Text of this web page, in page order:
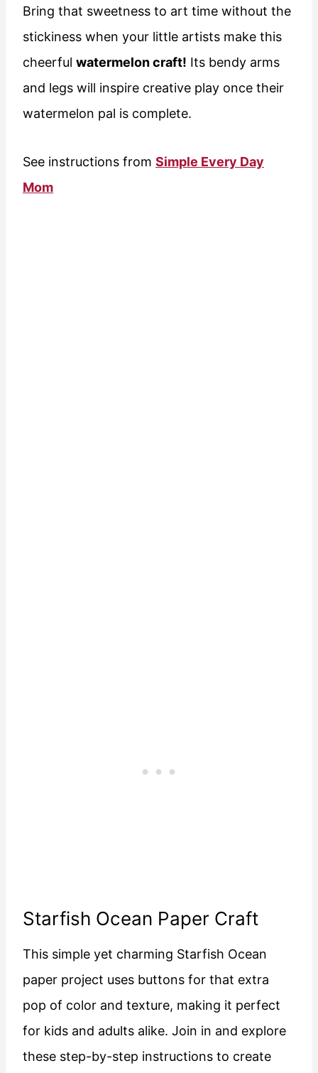
Bring that sweetness to art time without the
stickiness when your little artists make this
cheerful watermelon craft! Its bendy arms
and legs will inspire creative play once their
watermelon pal is complete.
See instructions from Simple Every Day
Mom
Starfish Ocean Paper Craft
This simple yet charming Starfish Ocean
paper project uses buttons for that extra
pop of color and texture, making it perfect
for kids and adults alike. Join in and explore
these step-by-step instructions to create